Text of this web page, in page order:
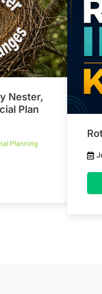
Nester,
Plan
Planning